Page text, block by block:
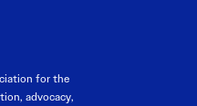
for the
advocacy,